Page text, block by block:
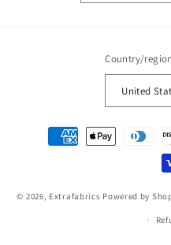
Country/region
Payment
methods
© 2026, Extrafabrics Powered by